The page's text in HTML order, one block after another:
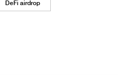
DeFi airdrop